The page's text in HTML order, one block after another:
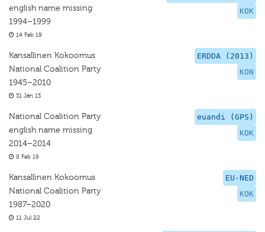
KOK
english name missing
1994–1999
14 Feb 19
ERDDA (2013)
KON
Kansallinen Kokoomus
National Coalition Party
1945–2010
31 Jan 13
euandi (GPS)
KOK
National Coalition Party
english name missing
2014–2014
8 Feb 19
EU-NED
KOK
Kansallinen Kokoomus
National Coalition Party
1987–2020
11 Jul 22